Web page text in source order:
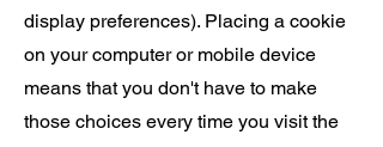
display preferences). Placing a cookie
on your computer or mobile device
means that you don't have to make
those choices every time you visit the